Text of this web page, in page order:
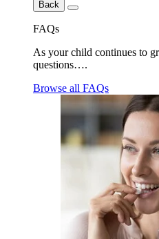
Back
FAQs
As your child continues to
questions….
Browse all FAQs